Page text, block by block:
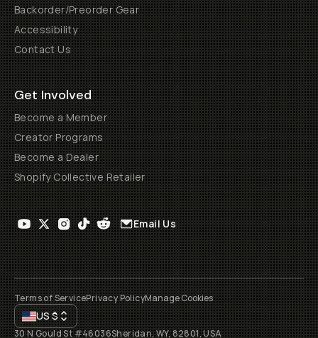
Backorder/Preorder Gear
Accessibility
Contact Us
Get Involved
Become a Member
Creator Programs
Become a Dealer
Shopify Collective Retailer
Email Us
Terms of ServicePrivacy PolicyManage Cookies
US$
30 N Gould St #46036Sheridan, WY, 82801, USA